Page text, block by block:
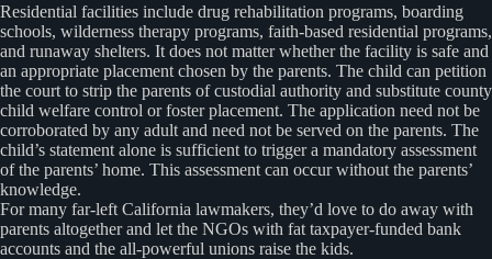
Residential facilities include drug rehabilitation programs, boarding
schools, wilderness therapy programs, faith-based residential programs,
and runaway shelters. It does not matter whether the facility is safe and
an appropriate placement chosen by the parents. The child can petition
the court to strip the parents of custodial authority and substitute county
child welfare control or foster placement. The application need not be
corroborated by any adult and need not be served on the parents. The
child’s statement alone is sufficient to trigger a mandatory assessment
of the parents’ home. This assessment can occur without the parents’
knowledge.
For many far-left California lawmakers, they’d love to do away with
parents altogether and let the NGOs with fat taxpayer-funded bank
accounts and the all-powerful unions raise the kids.